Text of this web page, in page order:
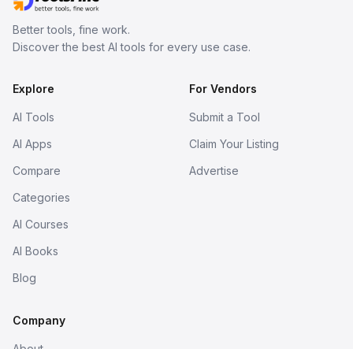
Better tools, fine work.
Discover the best AI tools for every use case.
Explore
AI Tools
AI Apps
Compare
Categories
AI Courses
AI Books
Blog
For Vendors
Submit a Tool
Claim Your Listing
Advertise
Company